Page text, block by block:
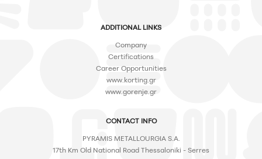
ADDITIONAL LINKS
Company
Certifications
Career Opportunities
www.korting.gr
www.gorenje.gr
CONTACT INFO
PYRAMIS METALLOURGIA S.A.
17th Km Old National Road Thessaloniki - Serres